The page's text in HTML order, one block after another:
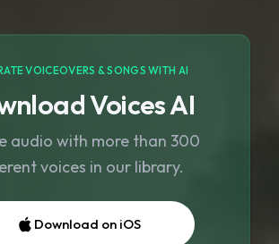
VOICEOVERS & SONGS WITH AI
Voices AI
audio with more than 300
voices in our library.
Download on iOS